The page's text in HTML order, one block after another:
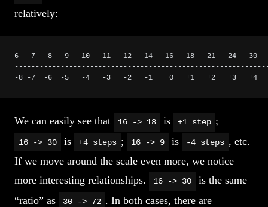
relatively:
6   7   8   9   10   11   12   14   16   18   21   24   30
-8 -7  -6  -5   -4   -3   -2   -1    0   +1   +2   +3   +4
We can easily see that 16 -> 18 is +1 step ;
16 -> 30 is +4 steps ; 16 -> 9 is -4 steps , etc.
If we move around the scale even more, we notice
more interesting relationships.
16 -> 30
is the same
“ratio” as
30 -> 72 . In both cases, there are